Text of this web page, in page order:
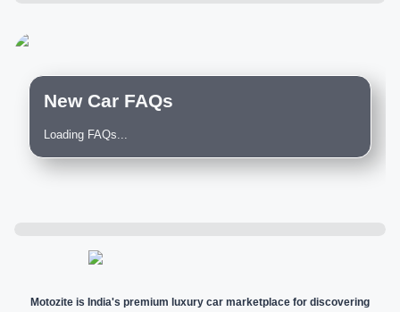
New Car FAQs
Loading FAQs...
Motozite is India's premium luxury car marketplace for discovering